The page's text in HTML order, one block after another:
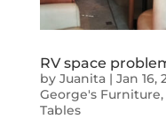
RV space
by Juanita| Jan 16,
George's Furniture,
Tables